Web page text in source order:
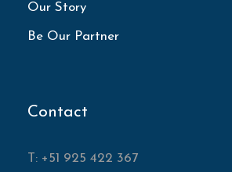
Our Story
Be Our Partner
Contact
T: +51 925 422 367